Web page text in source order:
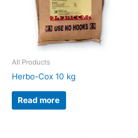
All Products
Herbo-Cox 10 kg
Read more